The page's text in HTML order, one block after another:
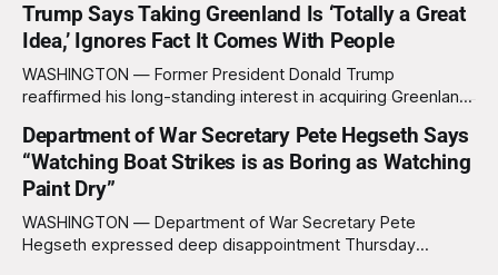
not been worth it, prompting the federal government to
formally acknowledge the feedback before proceeding
exactly as planned. “First, we want to thank the
Trump Says Taking Greenland Is ‘Totally a Great
Idea,’ Ignores Fact It Comes With People
WASHINGTON — Former President Donald Trump
reaffirmed his long-standing interest in acquiring Greenland
appearing genuinely surprised to learn that the massive
Arctic island is, in fact, not empty real estate. “People keep
saying ‘there are people there,’ and I say,
Department of War Secretary Pete Hegseth Says
“Watching Boat Strikes is as Boring as Watching
Paint Dry”
WASHINGTON — Department of War Secretary Pete
Hegseth expressed deep disappointment Thursday